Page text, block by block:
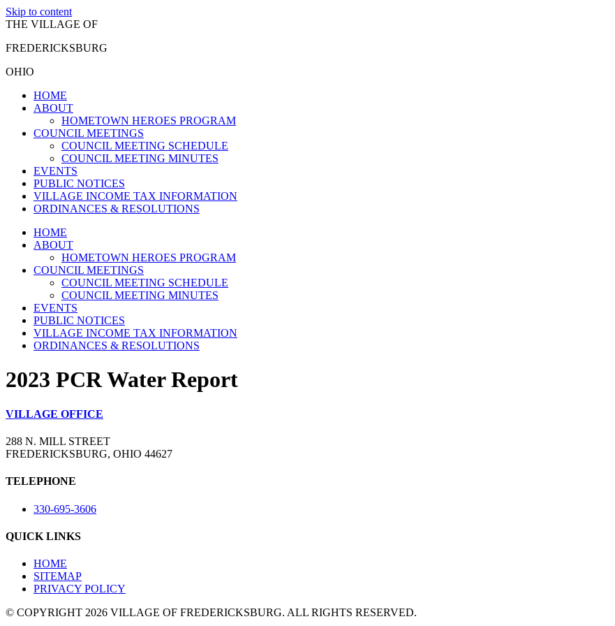
Skip to content
THE VILLAGE OF
FREDERICKSBURG
OHIO
HOME
ABOUT
HOMETOWN HEROES PROGRAM
COUNCIL MEETINGS
COUNCIL MEETING SCHEDULE
COUNCIL MEETING MINUTES
EVENTS
PUBLIC NOTICES
VILLAGE INCOME TAX INFORMATION
ORDINANCES & RESOLUTIONS
HOME
ABOUT
HOMETOWN HEROES PROGRAM
COUNCIL MEETINGS
COUNCIL MEETING SCHEDULE
COUNCIL MEETING MINUTES
EVENTS
PUBLIC NOTICES
VILLAGE INCOME TAX INFORMATION
ORDINANCES & RESOLUTIONS
2023 PCR Water Report
VILLAGE OFFICE
288 N. MILL STREET
FREDERICKSBURG, OHIO 44627
TELEPHONE
330-695-3606
QUICK LINKS
HOME
SITEMAP
PRIVACY POLICY
© COPYRIGHT 2026 VILLAGE OF FREDERICKSBURG. ALL RIGHTS RESERVED.